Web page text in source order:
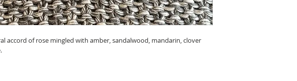
accord of rose mingled with amber, sandalwood, mandarin, clover